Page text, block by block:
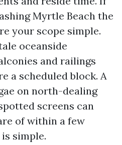
Myrtle Beach the
your scope simple.
oceanside
and railings
a scheduled block. A
on north-dealing
screens can
of within a few
simple.